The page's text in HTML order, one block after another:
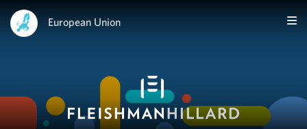
European Union